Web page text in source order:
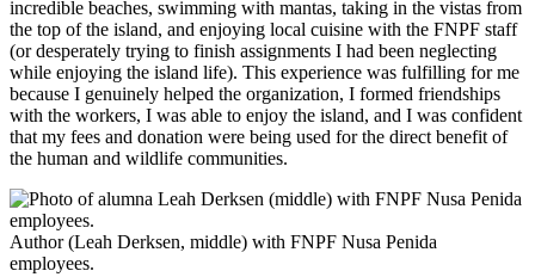
incredible beaches, swimming with mantas, taking in the vistas from
the top of the island, and enjoying local cuisine with the FNPF staff
(or desperately trying to finish assignments I had been neglecting
while enjoying the island life). This experience was fulfilling for me
because I genuinely helped the organization, I formed friendships
with the workers, I was able to enjoy the island, and I was confident
that my fees and donation were being used for the direct benefit of
the human and wildlife communities.
Author (Leah Derksen, middle) with FNPF Nusa Penida
employees.